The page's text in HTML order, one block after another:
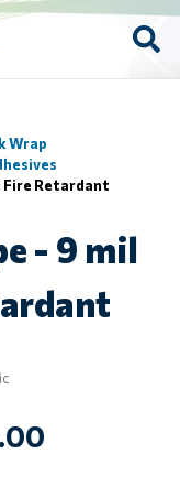
Wrap
Fire Retardant
- 9 mil